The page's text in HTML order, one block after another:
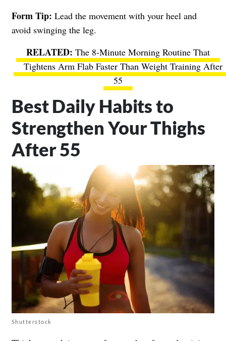
Form Tip: Lead the movement with your heel and
avoid swinging the leg.
The 8-Minute Morning Routine That
Tightens Arm Flab Faster Than Weight Training After
55
Best Daily Habits to
Strengthen Your Thighs
After 55
Shutterstock